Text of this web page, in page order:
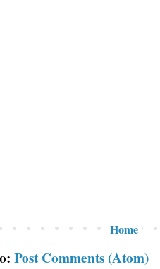
Home
Post Comments (Atom)